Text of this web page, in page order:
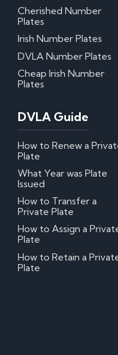
Cherished Number
Plates
Irish Number Plates
DVLA Number Plates
Cheap Irish Number
Plates
DVLA Guide
How to Renew a
Plate
What Year was Plate
Issued
How to Transfer a
Private Plate
How to Assign a
Plate
How to Retain a
Plate